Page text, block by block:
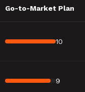
Go-to-Market Plan
10
9